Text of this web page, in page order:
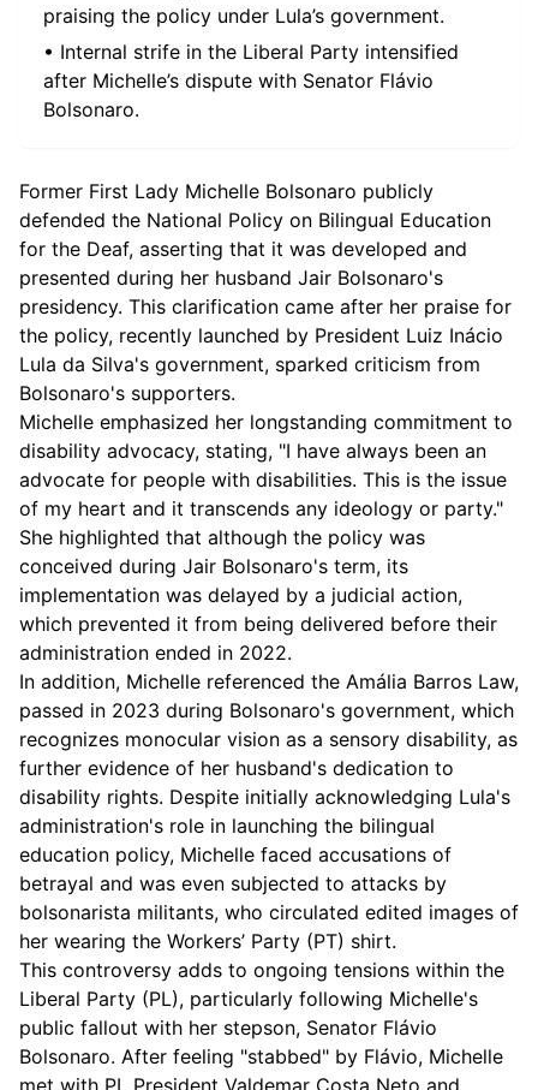
praising the policy under Lula’s government.
• Internal strife in the Liberal Party intensified
after Michelle’s dispute with Senator Flávio
Bolsonaro.
Former First Lady Michelle Bolsonaro publicly
defended the National Policy on Bilingual Education
for the Deaf, asserting that it was developed and
presented during her husband Jair Bolsonaro's
presidency. This clarification came after her praise for
the policy, recently launched by President Luiz Inácio
Lula da Silva's government, sparked criticism from
Bolsonaro's supporters.
Michelle emphasized her longstanding commitment to
disability advocacy, stating, "I have always been an
advocate for people with disabilities. This is the issue
of my heart and it transcends any ideology or party."
She highlighted that although the policy was
conceived during Jair Bolsonaro's term, its
implementation was delayed by a judicial action,
which prevented it from being delivered before their
administration ended in 2022.
In addition, Michelle referenced the Amália Barros Law,
passed in 2023 during Bolsonaro's government, which
recognizes monocular vision as a sensory disability, as
further evidence of her husband's dedication to
disability rights. Despite initially acknowledging Lula's
administration's role in launching the bilingual
education policy, Michelle faced accusations of
betrayal and was even subjected to attacks by
bolsonarista militants, who circulated edited images of
her wearing the Workers’ Party (PT) shirt.
This controversy adds to ongoing tensions within the
Liberal Party (PL), particularly following Michelle's
public fallout with her stepson, Senator Flávio
Bolsonaro. After feeling "stabbed" by Flávio, Michelle
met with PL President Valdemar Costa Neto and